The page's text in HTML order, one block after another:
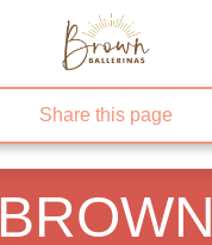
Share this page
BROWN